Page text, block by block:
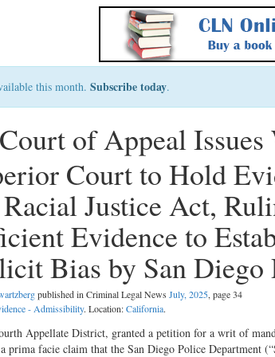
this month. Subscribe today.
of Appeal
Court to Hold
Racial Justice Act,
Evidence to
Bias by San Diego
published in Criminal Legal News July, 2025, page 34
- Admissibility. Location:California.
Appellate District, granted a petition for a writ of
prima facie claim that the San Diego Police Department